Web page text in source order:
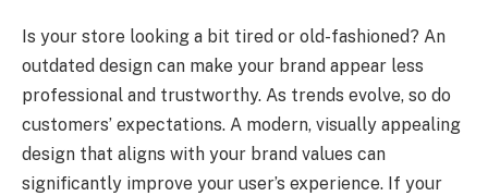
Is your store looking a bit tired or old-fashioned? An
outdated design can make your brand appear less
professional and trustworthy. As trends evolve, so do
customers’ expectations. A modern, visually appealing
design that aligns with your brand values can
significantly improve your user’s experience. If your